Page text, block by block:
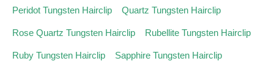
Peridot Tungsten Hairclip Quartz Tungsten Hairclip
Rose Quartz Tungsten Hairclip Rubellite Tungsten Hairclip
Ruby Tungsten Hairclip Sapphire Tungsten Hairclip